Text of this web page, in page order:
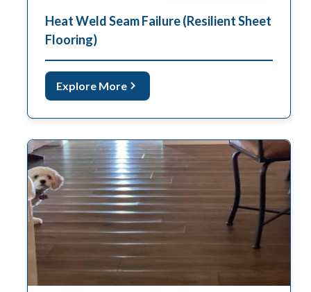
Heat Weld Seam Failure (Resilient Sheet
Flooring)
Explore More